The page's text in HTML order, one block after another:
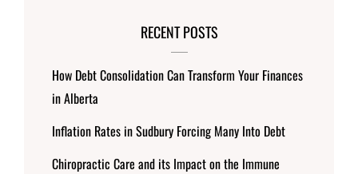
RECENT POSTS
How Debt Consolidation Can Transform Your Finances
in Alberta
Inflation Rates in Sudbury Forcing Many Into Debt
Chiropractic Care and its Impact on the Immune